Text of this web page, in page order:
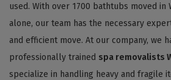
used. With over 1700 bathtubs moved in
alone, our team has the necessary
and efficient move. At our company, we
professionally trained spa removalists
specialize in handling heavy and fragile